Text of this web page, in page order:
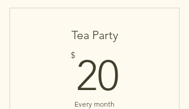
Tea Party
$ 20
Every month